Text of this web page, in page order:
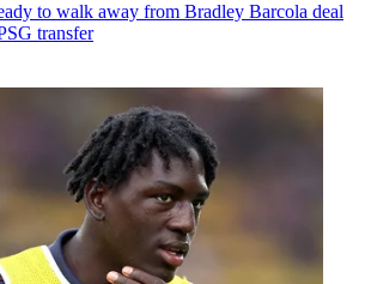
to walk away from Bradley Barcola deal
transfer